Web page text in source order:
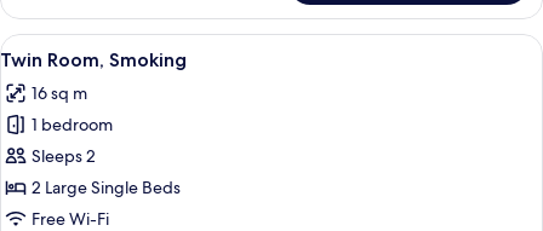
Room,
Non
Smoking
View
all
photos
for
Twin
Room,
Smoking
A hotel room with two beds, a desk,
8
Twin Room, Smoking
16 sq m
1 bedroom
Sleeps 2
2 Large Single Beds
Free Wi-Fi